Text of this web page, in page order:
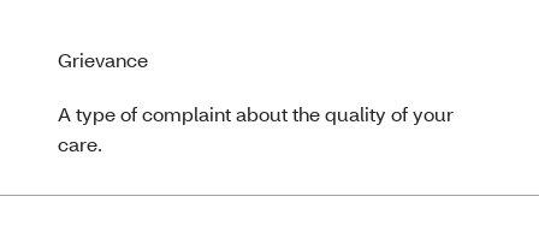
Grievance
A type of complaint about the quality of your
care.